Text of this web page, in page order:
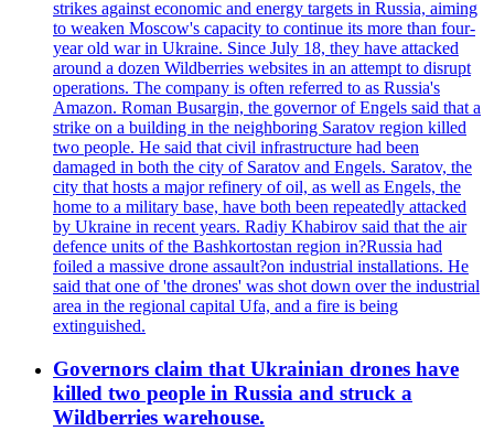
strikes against economic and energy targets in Russia, aiming
to weaken Moscow's capacity to continue its more than four-
year old war in Ukraine. Since July 18, they have attacked
around a dozen Wildberries websites in an attempt to disrupt
operations. The company is often referred to as Russia's
Amazon. Roman Busargin, the governor of Engels said that a
strike on a building in the neighboring Saratov region killed
two people. He said that civil infrastructure had been
damaged in both the city of Saratov and Engels. Saratov, the
city that hosts a major refinery of oil, as well as Engels, the
home to a military base, have both been repeatedly attacked
by Ukraine in recent years. Radiy Khabirov said that the air
defence units of the Bashkortostan region in?Russia had
foiled a massive drone assault?on industrial installations. He
said that one of 'the drones' was shot down over the industrial
area in the regional capital Ufa, and a fire is being
extinguished.
Governors claim that Ukrainian drones have
killed two people in Russia and struck a
Wildberries warehouse.